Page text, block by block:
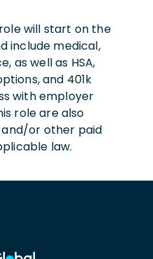
will start on the
include medical,
as well as HSA,
and 401k
with employer
role are also
or other paid
law.